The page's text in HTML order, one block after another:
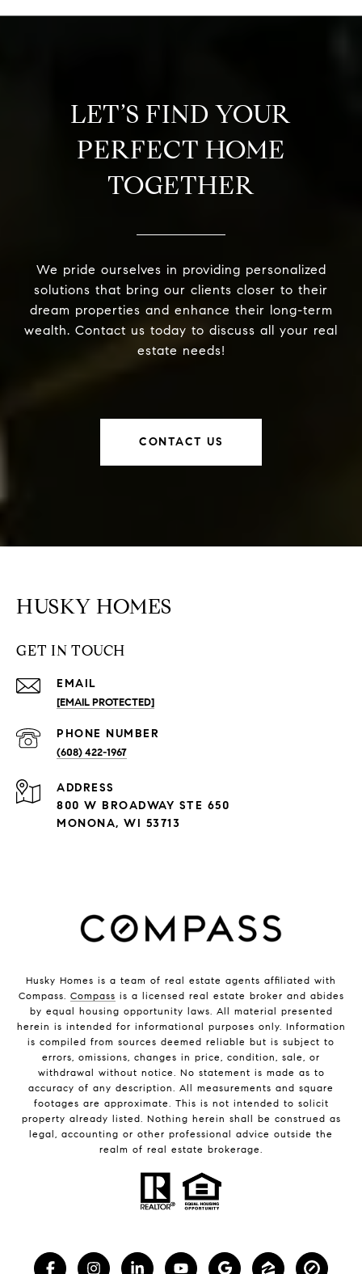
LET’S FIND YOUR
PERFECT HOME
TOGETHER
We pride ourselves in providing personalized
solutions that bring our clients closer to their
dream properties and enhance their long-term
wealth. Contact us today to discuss all your real
estate needs!
CONTACT US
HUSKY HOMES
GET IN TOUCH
EMAIL
[EMAIL PROTECTED]
PHONE NUMBER
(608) 422-1967
ADDRESS
800 W BROADWAY STE 650
MONONA, WI 53713
Husky Homes is a team of real estate agents affiliated with
Compass. Compass is a licensed real estate broker and abides
by equal housing opportunity laws. All material presented
herein is intended for informational purposes only. Information
is compiled from sources deemed reliable but is subject to
errors, omissions, changes in price, condition, sale, or
withdrawal without notice. No statement is made as to
accuracy of any description. All measurements and square
footages are approximate. This is not intended to solicit
property already listed. Nothing herein shall be construed as
legal, accounting or other professional advice outside the
realm of real estate brokerage.